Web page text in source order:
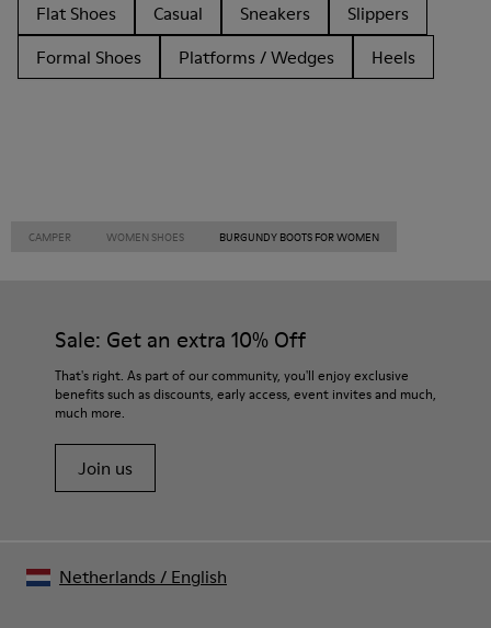
Flat Shoes
Casual Sneakers
Slippers
Formal Shoes
Platforms / Wedges Heels
CAMPER WOMEN SHOES BURGUNDY BOOTS FOR WOMEN
Sale: Get an extra 10% Off
That's right. As part of our community, you'll enjoy exclusive
benefits such as discounts, early access, event invites and much,
much more.
Join us
Netherlands / English